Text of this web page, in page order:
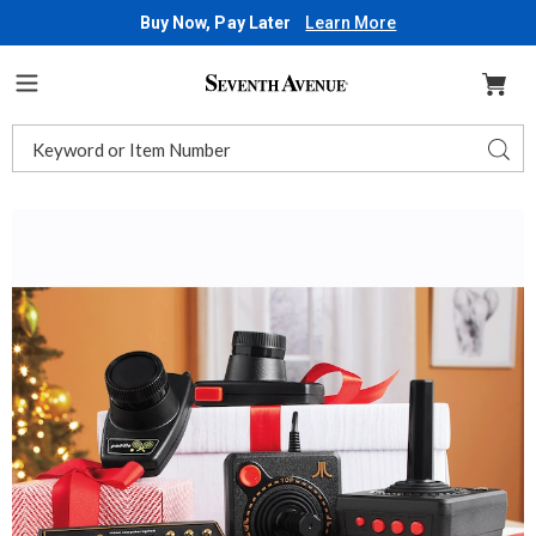
Buy Now, Pay Later Learn More
Seventh
Catalog
Gold,